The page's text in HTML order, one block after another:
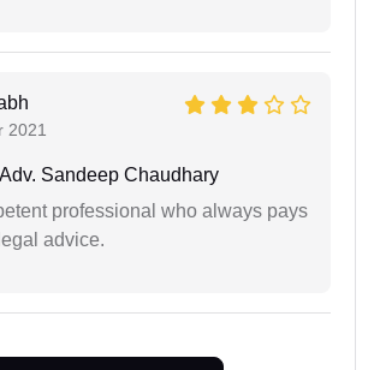
2021
Adv. Sandeep Chaudhary
professional who always pays
advice.